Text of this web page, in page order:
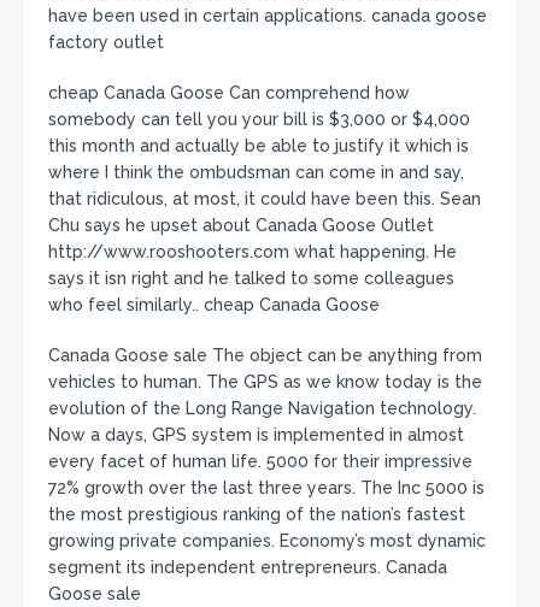
have been used in certain applications. canada goose
factory outlet
cheap Canada Goose Can comprehend how
somebody can tell you your bill is $3,000 or $4,000
this month and actually be able to justify it which is
where I think the ombudsman can come in and say,
that ridiculous, at most, it could have been this. Sean
Chu says he upset about Canada Goose Outlet
http://www.rooshooters.com what happening. He
says it isn right and he talked to some colleagues
who feel similarly.. cheap Canada Goose
Canada Goose sale The object can be anything from
vehicles to human. The GPS as we know today is the
evolution of the Long Range Navigation technology.
Now a days, GPS system is implemented in almost
every facet of human life. 5000 for their impressive
72% growth over the last three years. The Inc 5000 is
the most prestigious ranking of the nation’s fastest
growing private companies. Economy’s most dynamic
segment its independent entrepreneurs. Canada
Goose sale